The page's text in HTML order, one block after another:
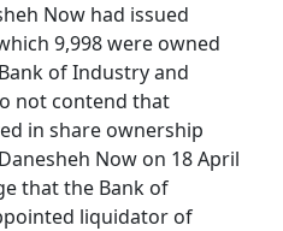
Now had issued
9,998 were owned
of Industry and
not contend that
in share ownership
Now on 18 April
that the Bank of
liquidator of